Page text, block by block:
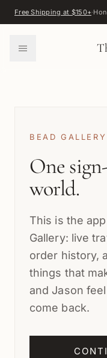
Skip to content
Free Shipping at $150+·
BEAD
One
world.
This is the
Gallery: live
order history,
things that
and Jason
come back.